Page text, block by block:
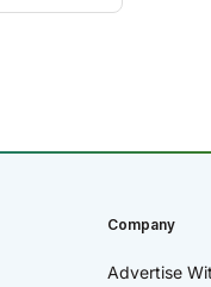
Company
Advertise